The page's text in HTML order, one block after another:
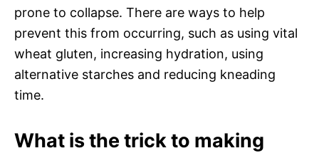
prone to collapse. There are ways to help
prevent this from occurring, such as using vital
wheat gluten, increasing hydration, using
alternative starches and reducing kneading
time.
What is the trick to making